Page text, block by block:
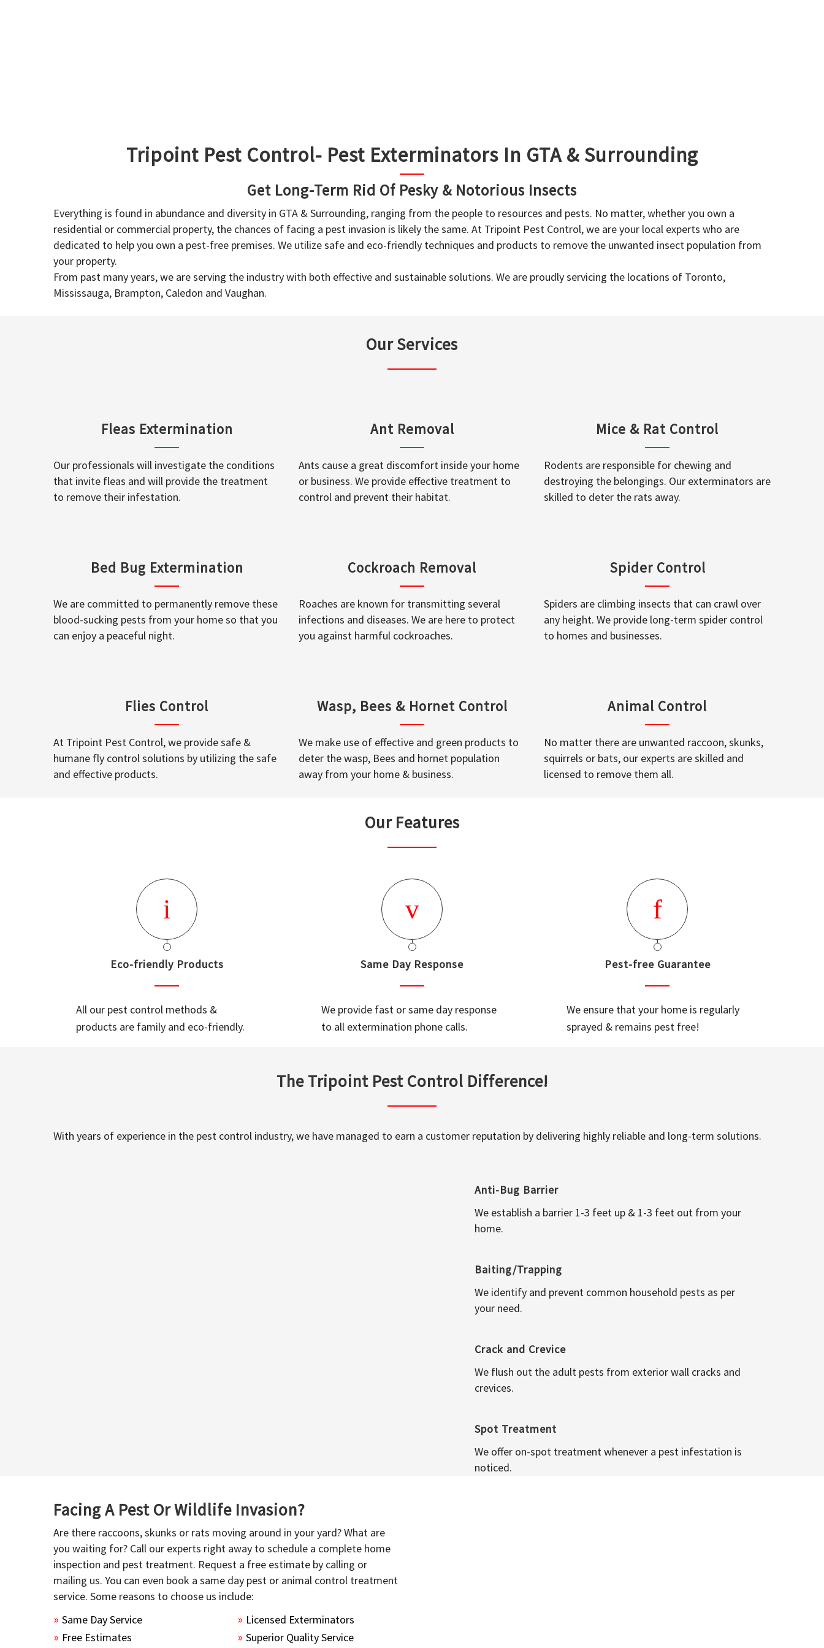
Tripoint Pest Control- Pest Exterminators In GTA & Surrounding
Get Long-Term Rid Of Pesky & Notorious Insects
Everything is found in abundance and diversity in GTA & Surrounding, ranging from the people to resources and pests. No matter, whether you own a
residential or commercial property, the chances of facing a pest invasion is likely the same. At Tripoint Pest Control, we are your local experts who are
dedicated to help you own a pest-free premises. We utilize safe and eco-friendly techniques and products to remove the unwanted insect population from
your property.
From past many years, we are serving the industry with both effective and sustainable solutions. We are proudly servicing the locations of Toronto,
Mississauga, Brampton, Caledon and Vaughan.
Our Services
Fleas Extermination
Our professionals will investigate the conditions
that invite fleas and will provide the treatment
to remove their infestation.
Ant Removal
Ants cause a great discomfort inside your home
or business. We provide effective treatment to
control and prevent their habitat.
Mice & Rat Control
Rodents are responsible for chewing and
destroying the belongings. Our exterminators are
skilled to deter the rats away.
Bed Bug Extermination
We are committed to permanently remove these
blood-sucking pests from your home so that you
can enjoy a peaceful night.
Cockroach Removal
Roaches are known for transmitting several
infections and diseases. We are here to protect
you against harmful cockroaches.
Spider Control
Spiders are climbing insects that can crawl over
any height. We provide long-term spider control
to homes and businesses.
Flies Control
At Tripoint Pest Control, we provide safe &
humane fly control solutions by utilizing the safe
and effective products.
Wasp, Bees & Hornet Control
We make use of effective and green products to
deter the wasp, Bees and hornet population
away from your home & business.
Animal Control
No matter there are unwanted raccoon, skunks,
squirrels or bats, our experts are skilled and
licensed to remove them all.
Our Features
Eco-friendly Products
All our pest control methods &
products are family and eco-friendly.
Same Day Response
We provide fast or same day response
to all extermination phone calls.
Pest-free Guarantee
We ensure that your home is regularly
sprayed & remains pest free!
The Tripoint Pest Control Difference!
With years of experience in the pest control industry, we have managed to earn a customer reputation by delivering highly reliable and long-term solutions.
Anti-Bug Barrier
We establish a barrier 1-3 feet up & 1-3 feet out from your
home.
Baiting/Trapping
We identify and prevent common household pests as per
your need.
Crack and Crevice
We flush out the adult pests from exterior wall cracks and
crevices.
Spot Treatment
We offer on-spot treatment whenever a pest infestation is
noticed.
Facing A Pest Or Wildlife Invasion?
Are there raccoons, skunks or rats moving around in your yard? What are
you waiting for? Call our experts right away to schedule a complete home
inspection and pest treatment. Request a free estimate by calling or
mailing us. You can even book a same day pest or animal control treatment
service. Some reasons to choose us include:
Same Day Service
Free Estimates
Licensed Exterminators
Superior Quality Service